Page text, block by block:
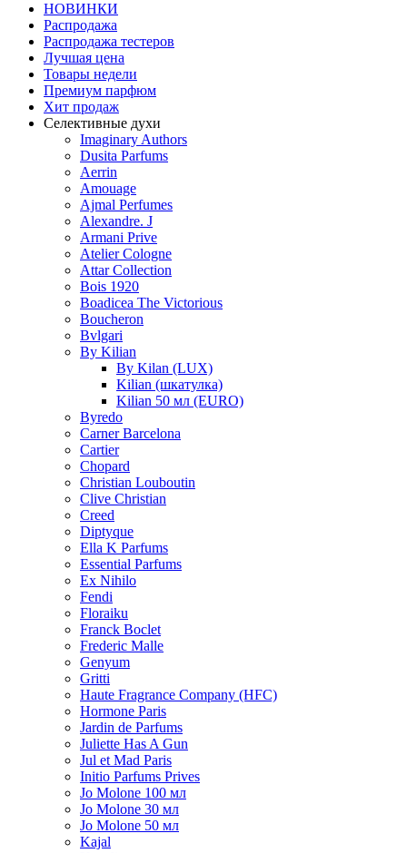
НОВИНКИ
Распродажа
Распродажа тестеров
Лучшая цена
Товары недели
Премиум парфюм
Хит продаж
Селективные духи
Imaginary Authors
Dusita Parfums
Aerrin
Amouage
Ajmal Perfumes
Alexandre. J
Armani Prive
Atelier Cologne
Attar Collection
Bois 1920
Boadicea The Victorious
Boucheron
Bvlgari
By Kilian
By Kilan (LUX)
Kilian (шкатулка)
Kilian 50 мл (EURO)
Byredo
Carner Barcelona
Cartier
Chopard
Christian Louboutin
Clive Christian
Creed
Diptyque
Ella K Parfums
Essential Parfums
Ex Nihilo
Fendi
Floraiku
Franck Boclet
Frederic Malle
Genyum
Gritti
Haute Fragrance Company (HFC)
Hormone Paris
Jardin de Parfums
Juliette Has A Gun
Jul et Mad Paris
Initio Parfums Prives
Jo Molone 100 мл
Jo Molone 30 мл
Jo Molone 50 мл
Kajal